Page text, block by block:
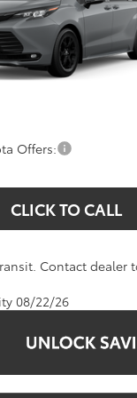
Less
Offers:
CLICK TO CALL
Contact dealer
08/22/26